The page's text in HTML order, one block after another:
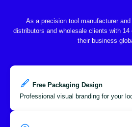
As a precision tool manufacturer
distributors and wholesale clients with
their business
Free Packaging Design
Professional visual branding for your